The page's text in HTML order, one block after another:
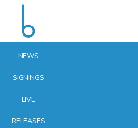
NEWS
SIGNINGS
LIVE
RELEASES